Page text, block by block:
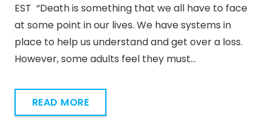
EST “Death is something that we all have to face
at some point in our lives. We have systems in
place to help us understand and get over a loss.
However, some adults feel they must…
READ MORE